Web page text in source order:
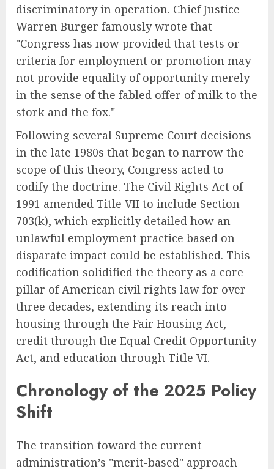
discriminatory in operation. Chief Justice
Warren Burger famously wrote that
"Congress has now provided that tests or
criteria for employment or promotion may
not provide equality of opportunity merely
in the sense of the fabled offer of milk to the
stork and the fox."
Following several Supreme Court decisions
in the late 1980s that began to narrow the
scope of this theory, Congress acted to
codify the doctrine. The Civil Rights Act of
1991 amended Title VII to include Section
703(k), which explicitly detailed how an
unlawful employment practice based on
disparate impact could be established. This
codification solidified the theory as a core
pillar of American civil rights law for over
three decades, extending its reach into
housing through the Fair Housing Act,
credit through the Equal Credit Opportunity
Act, and education through Title VI.
Chronology of the 2025 Policy
Shift
The transition toward the current
administration’s "merit-based" approach